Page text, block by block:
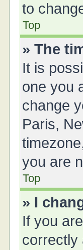
to
Top
» The
It is
one you
change
Paris,
you are
Top
» I
If you
correctly